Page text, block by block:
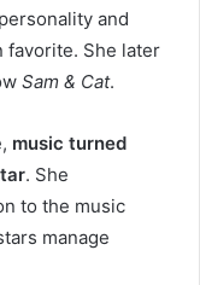
and
favorite. She later
Sam & Cat.
music turned
. She
to the music
manage